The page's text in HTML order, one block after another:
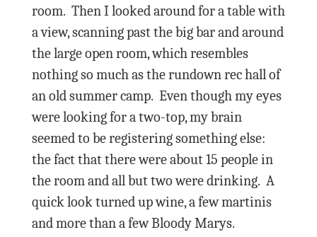
room. Then I looked around for a table with
a view, scanning past the big bar and around
the large open room, which resembles
nothing so much as the rundown rec hall of
an old summer camp. Even though my eyes
were looking for a two-top, my brain
seemed to be registering something else:
the fact that there were about 15 people in
the room and all but two were drinking. A
quick look turned up wine, a few martinis
and more than a few Bloody Marys.